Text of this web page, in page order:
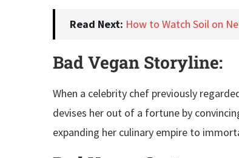
Read Next: How to Watch Soil on
Bad Vegan Storyline:
When a celebrity chef previously
devises her out of a fortune by
expanding her culinary empire to